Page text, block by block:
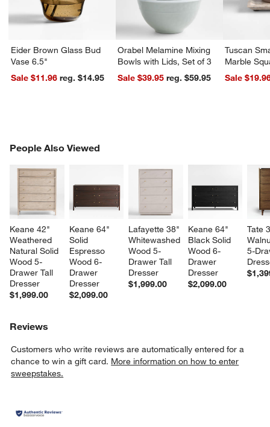
Eider Brown Glass Bud
Vase 6.5"
Sale $11.96
reg. $14.95
Orabel Melamine Mixing
Bowls with Lids, Set of 3
Sale $39.95
reg. $59.95
Tuscan
Marble
Sale
People Also Viewed
Keane 42"
Weathered
Natural Solid
Wood 5-
Drawer Tall
Dresser
$1,999.00
Keane 64"
Solid
Espresso
Wood 6-
Drawer
Dresser
$2,099.00
Lafayette 38"
Whitewashed
Wood 5-
Drawer Tall
Dresser
$1,999.00
Keane 64"
Black Solid
Wood 6-
Drawer
Dresser
$2,099.00
Tate
5-
PEOPLE ALSO VIEWEDITEMS SKIPPED. UNDO.
Reviews
Customers who write reviews are automatically entered for a
chance to win a gift card. More information on how to enter
sweepstakes.